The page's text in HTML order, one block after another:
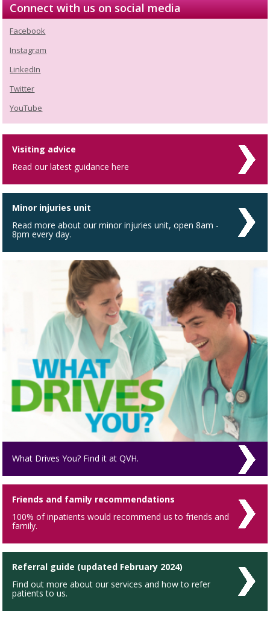
Connect with us on social media
Facebook
Instagram
LinkedIn
Twitter
YouTube
Visiting advice
Read our latest guidance here
Minor injuries unit
Read more about our minor injuries unit, open 8am -
8pm every day.
What Drives You? Find it at QVH.
Friends and family recommendations
100% of inpatients would recommend us to friends and
family.
Referral guide (updated February 2024)
Find out more about our services and how to refer
patients to us.